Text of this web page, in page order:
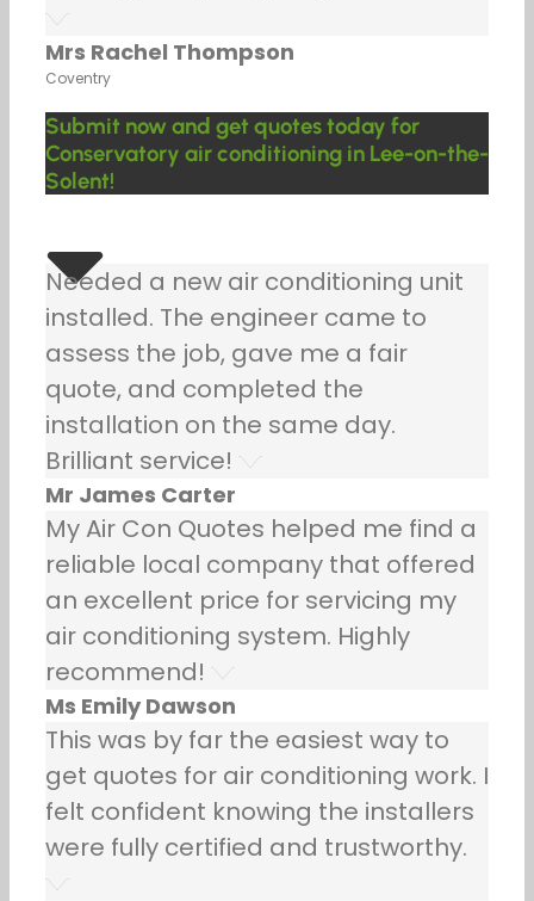
Mrs Rachel Thompson
Coventry
Submit now and get quotes today for
Conservatory air conditioning in Lee-on-the-
Solent!
Needed a new air conditioning unit
installed. The engineer came to
assess the job, gave me a fair
quote, and completed the
installation on the same day.
Brilliant service!
Mr James Carter
My Air Con Quotes helped me find a
reliable local company that offered
an excellent price for servicing my
air conditioning system. Highly
recommend!
Ms Emily Dawson
This was by far the easiest way to
get quotes for air conditioning work. I
felt confident knowing the installers
were fully certified and trustworthy.